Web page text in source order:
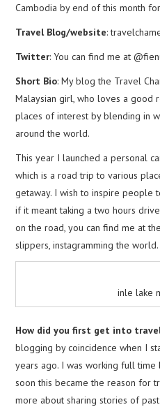
Cambodia by end of this month
Travel Blog/website:
Twitter: You can find me at
Short Bio: My blog the Travel
Malaysian girl, who loves a good
places of interest by blending in
around the world.
This year I launched a personal
which is a road trip to various
getaway. I wish to inspire
if it meant taking a two hours
on the road, you can find me at
slippers, instagramming the world.
inle lake
How did you first get into
blogging by coincidence when I
years ago. I was working full
soon this became the reason for
more about sharing stories of